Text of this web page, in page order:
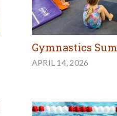
Gymnastics
APRIL 14, 2026